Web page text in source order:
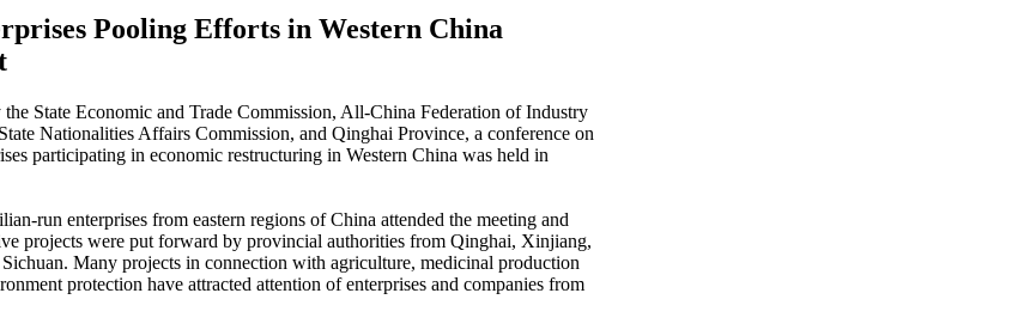
Pooling Efforts in Western China
State Economic and Trade Commission, All-China Federation of Industry
Nationalities Affairs Commission, and Qinghai Province, a conference on
participating in economic restructuring in Western China was held in
run enterprises from eastern regions of China attended the meeting and
projects were put forward by provincial authorities from Qinghai, Xinjiang,
Many projects in connection with agriculture, medicinal production
protection have attracted attention of enterprises and companies from